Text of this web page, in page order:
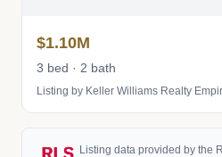
$1.10M
3 bed · 2 bath
Listing by Keller Williams Realty
Listing data provided by the